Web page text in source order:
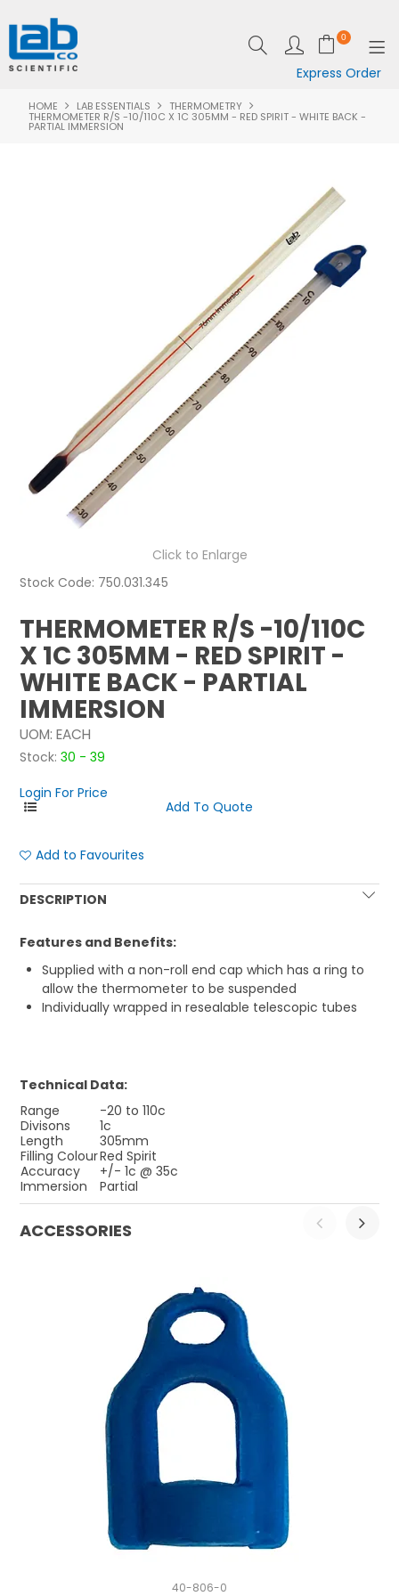
0
Express Order
SHOP NOW
BRANDS
RESOURCES
SUPPORT
NEWS
HOME LAB ESSENTIALS THERMOMETRY
THERMOMETER R/S -10/110C X 1C 305MM - RED SPIRIT - WHITE BACK -
PARTIAL IMMERSION
Click to Enlarge
Stock Code: 750.031.345
THERMOMETER R/S -10/110C
X 1C 305MM - RED SPIRIT -
WHITE BACK - PARTIAL
IMMERSION
UOM: EACH
Stock: 30 - 39
Login For Price
Add to Favourites
DESCRIPTION
Features and Benefits:
Supplied with a non-roll end cap which has a ring to
allow the thermometer to be suspended
Individually wrapped in resealable telescopic tubes
Technical Data:
Range
-20 to 110c
Divisons
1c
Length
305mm
Filling ColourRed Spirit
Accuracy
+/- 1c @ 35c
Immersion
Partial
ACCESSORIES
40-806-0